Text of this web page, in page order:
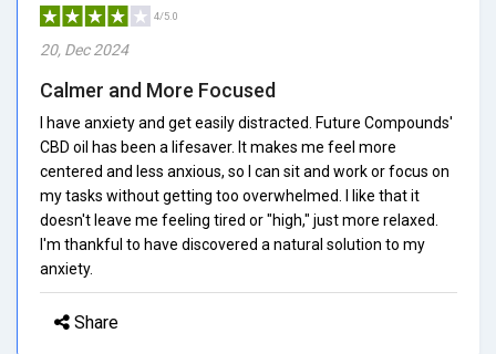
4/5.0
20, Dec 2024
Calmer and More Focused
I have anxiety and get easily distracted. Future Compounds'
CBD oil has been a lifesaver. It makes me feel more
centered and less anxious, so I can sit and work or focus on
my tasks without getting too overwhelmed. I like that it
doesn't leave me feeling tired or "high," just more relaxed.
I'm thankful to have discovered a natural solution to my
anxiety.
Share